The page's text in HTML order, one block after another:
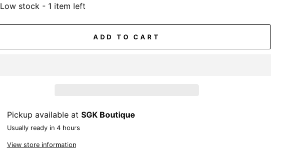
Low stock - 1 item left
ADD TO CART
Pickup available at SGK Boutique
Usually ready in 4 hours
View store information